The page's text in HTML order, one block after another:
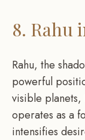
8. Rahu
Rahu, the
powerful
visible planets,
operates as a
intensifies